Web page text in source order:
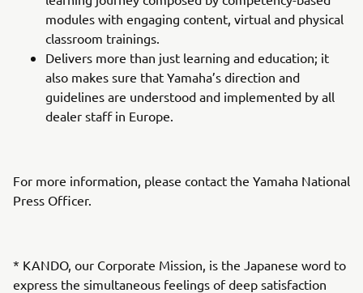
modules with engaging content, virtual and physical
classroom trainings.
Delivers more than just learning and education; it
also makes sure that Yamaha’s direction and
guidelines are understood and implemented by all
dealer staff in Europe.
For more information, please contact the Yamaha National
Press Officer.
* KANDO, our Corporate Mission, is the Japanese word to
express the simultaneous feelings of deep satisfaction